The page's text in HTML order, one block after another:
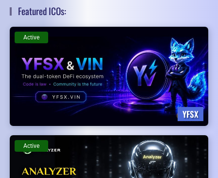
Featured ICOs:
YFSX
Active
Active